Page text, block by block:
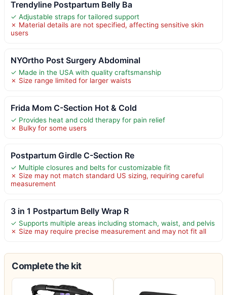
Trendyline Postpartum Belly Ba
✓ Adjustable straps for tailored support
✗ Material details are not specified, affecting sensitive skin
users
NYOrtho Post Surgery Abdominal
✓ Made in the USA with quality craftsmanship
✗ Size range limited for larger waists
Frida Mom C-Section Hot & Cold
✓ Provides heat and cold therapy for pain relief
✗ Bulky for some users
Postpartum Girdle C-Section Re
✓ Multiple closures and belts for customizable fit
✗ Size may not match standard US sizing, requiring careful
measurement
3 in 1 Postpartum Belly Wrap R
✓ Supports multiple areas including stomach, waist, and pelvis
✗ Size may require precise measurement and may not fit all
Complete the kit